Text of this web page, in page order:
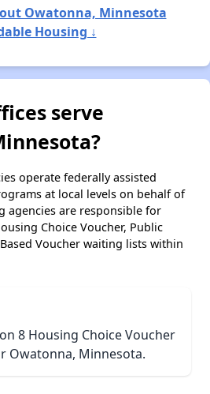
Owatonna, Minnesota
Housing ↓
serve
operate federally assisted
at local levels on behalf of
agencies are responsible for
Choice Voucher, Public
Voucher waiting lists within
8 Housing Choice Voucher
Owatonna, Minnesota.